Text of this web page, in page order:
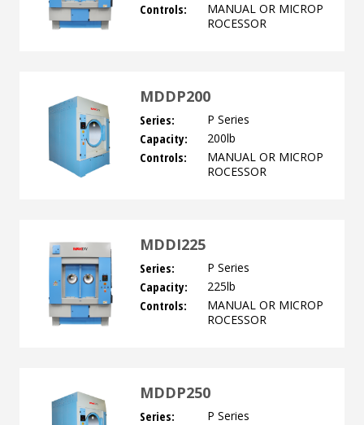
Controls:
MANUAL OR MICROP
ROCESSOR
MDDP200
Series: P Series
Capacity: 200lb
Controls:
MANUAL OR MICROP
ROCESSOR
MDDI225
Series: P Series
Capacity: 225lb
Controls:
MANUAL OR MICROP
ROCESSOR
MDDP250
Series: P Series